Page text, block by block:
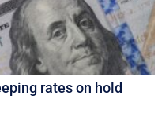
rates on hold